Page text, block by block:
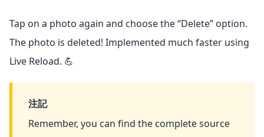
Tap on a photo again and choose the “Delete” option.
The photo is deleted! Implemented much faster using
Live Reload. 💪
注記
Remember, you can find the complete source